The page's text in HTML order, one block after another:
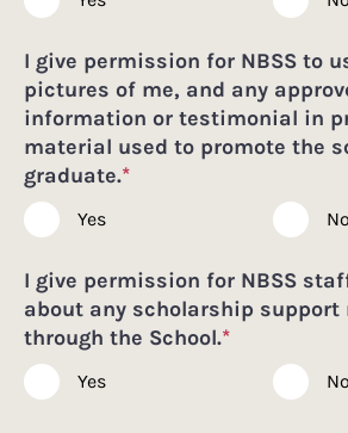
I give permission for NBSS to
pictures of me, and any
information or testimonial in
material used to promote the
graduate.*
Yes No
I give permission for NBSS
about any scholarship support
through the School.*
Yes No